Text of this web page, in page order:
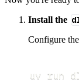
Install the
Configure
uv run